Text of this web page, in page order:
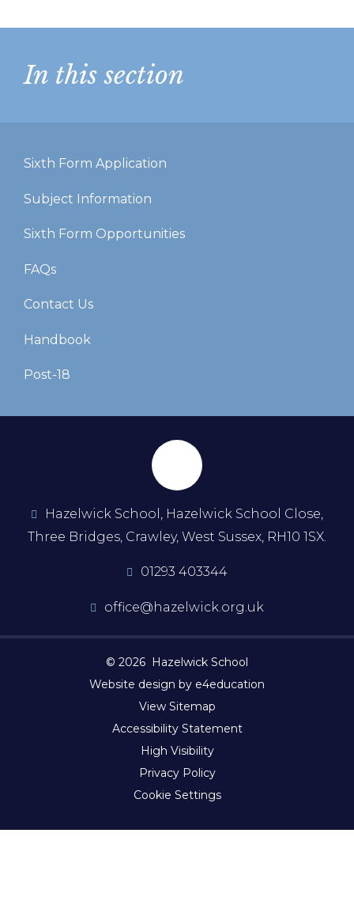
In this section
Sixth Form Application
Subject Information
Sixth Form Opportunities
FAQs
Contact Us
Handbook
Post-18
Hazelwick School, Hazelwick School Close,
Three Bridges, Crawley, West Sussex, RH10 1SX.
01293 403344
office@hazelwick.org.uk
© 2026 Hazelwick School
Website design by e4education
View Sitemap
Accessibility Statement
High Visibility
Privacy Policy
Cookie Settings